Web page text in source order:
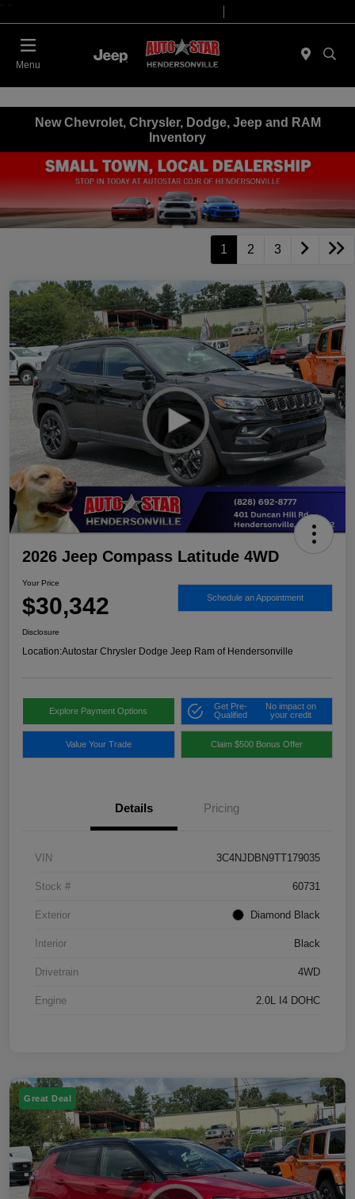
Menu
New Chevrolet, Chrysler, Dodge, Jeep and RAM
Inventory
1 2 3
2026 Jeep Compass Latitude 4WD
Your Price
$30,342 Schedule an Appointment
Disclosure
Location:Autostar Chrysler Dodge Jeep Ram of Hendersonville
Explore Payment Options
Get Pre-
Qualified
No impact on
your credit
Value Your Trade Claim $500 Bonus Offer
Details Pricing
VIN 3C4NJDBN9TT179035
Stock # 60731
Exterior Diamond Black
Interior Black
Drivetrain 4WD
Engine 2.0L I4 DOHC
Great Deal